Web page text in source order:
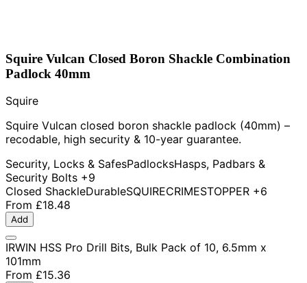
Squire Vulcan Closed Boron Shackle Combination
Padlock 40mm
Squire
Squire Vulcan closed boron shackle padlock (40mm) –
recodable, high security & 10-year guarantee.
Security, Locks & SafesPadlocksHasps, Padbars &
Security Bolts +9
Closed ShackleDurableSQUIRECRIMESTOPPER +6
From £18.48
Add
IRWIN HSS Pro Drill Bits, Bulk Pack of 10, 6.5mm x
101mm
From £15.36